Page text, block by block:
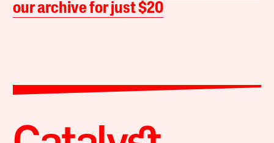
our archive for just $20